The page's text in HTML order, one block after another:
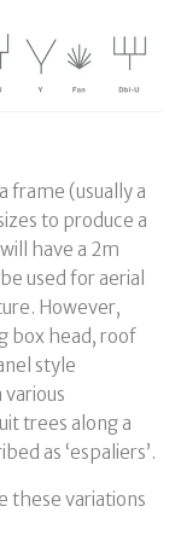
frame (usually a
to produce a
have a 2m
used for aerial
However,
box head, roof
style
trees along a
as ‘espaliers’.
these variations